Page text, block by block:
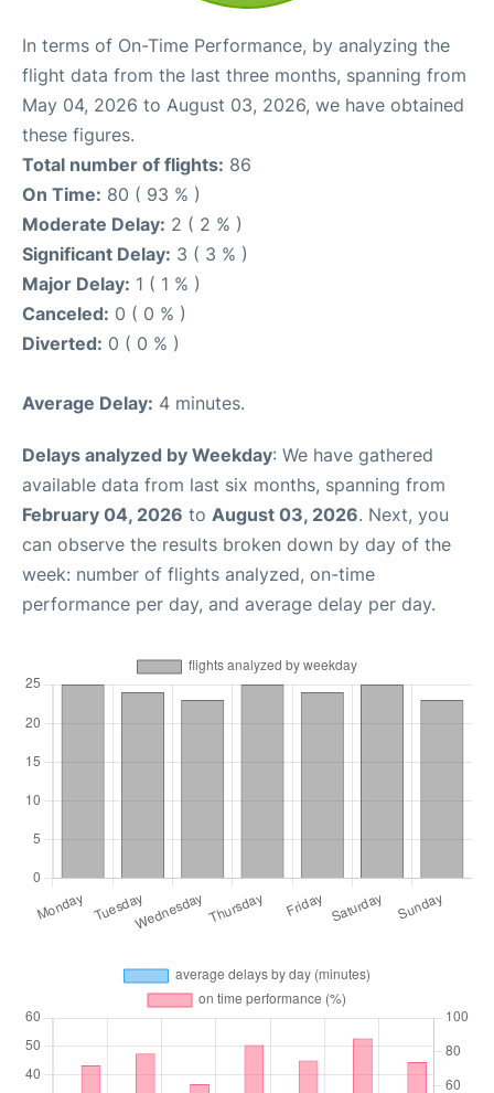
In terms of On-Time Performance, by analyzing the
flight data from the last three months, spanning from
May 04, 2026 to August 03, 2026, we have obtained
these figures.
Total number of flights: 86
On Time: 80 ( 93 % )
Moderate Delay: 2 ( 2 % )
Significant Delay: 3 ( 3 % )
Major Delay: 1 ( 1 % )
Canceled: 0 ( 0 % )
Diverted: 0 ( 0 % )
Average Delay: 4 minutes.
Delays analyzed by Weekday: We have gathered
available data from last six months, spanning from
February 04, 2026 to August 03, 2026. Next, you
can observe the results broken down by day of the
week: number of flights analyzed, on-time
performance per day, and average delay per day.